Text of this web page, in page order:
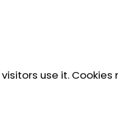
use it. Cookies